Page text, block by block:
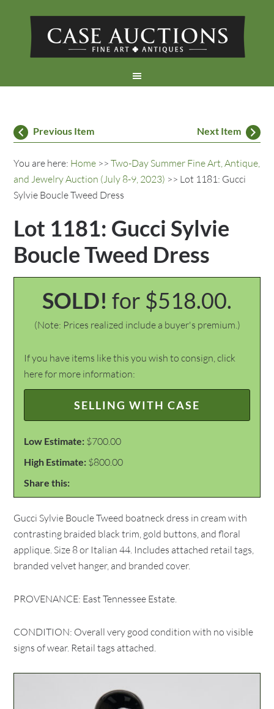
Previous Item Next Item
You are here: Home >>Two-Day Summer Fine Art, Antique,
and Jewelry Auction (July 8-9, 2023) >> Lot 1181: Gucci
Sylvie Boucle Tweed Dress
Lot 1181: Gucci Sylvie
Boucle Tweed Dress
SOLD! for $518.00.
(Note: Prices realized include a buyer's premium.)
If you have items like this you wish to consign, click
here for more information:
SELLING WITH CASE
Low Estimate: $700.00
High Estimate: $800.00
Share this:
Gucci Sylvie Boucle Tweed boatneck dress in cream with
contrasting braided black trim, gold buttons, and floral
applique. Size 8 or Italian 44. Includes attached retail tags,
branded velvet hanger, and branded cover.
PROVENANCE: East Tennessee Estate.
CONDITION: Overall very good condition with no visible
signs of wear. Retail tags attached.